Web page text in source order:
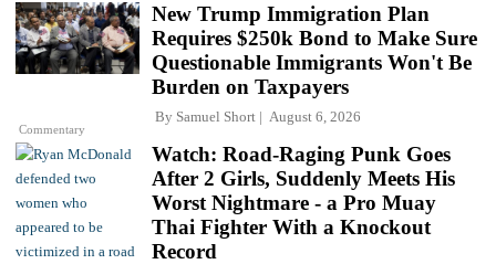
Commentary
New Trump Immigration Plan
Requires $250k Bond to Make Sure
Questionable Immigrants Won't Be
Burden on Taxpayers
By Samuel Short August 6, 2026
Watch: Road-Raging Punk Goes
After 2 Girls, Suddenly Meets His
Worst Nightmare - a Pro Muay
Thai Fighter With a Knockout
Record